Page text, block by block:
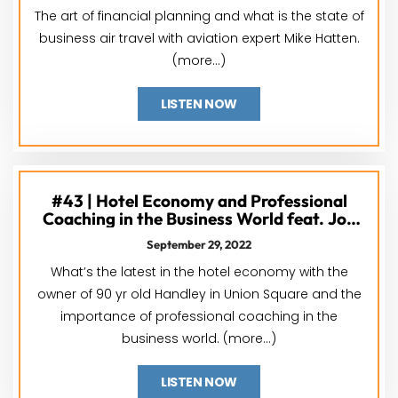
The art of financial planning and what is the state of
business air travel with aviation expert Mike Hatten.
(more…)
LISTEN NOW
#43 | Hotel Economy and Professional
Coaching in the Business World feat. Jon
Handlery and Kelly Accetta
September 29, 2022
What’s the latest in the hotel economy with the
owner of 90 yr old Handley in Union Square and the
importance of professional coaching in the
business world. (more…)
LISTEN NOW